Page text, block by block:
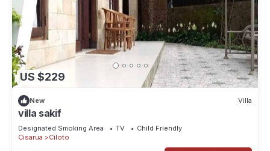
US $229
New Villa
villa sakif
Designated Smoking Area TV
Child Friendly
Cisarua
Ciloto